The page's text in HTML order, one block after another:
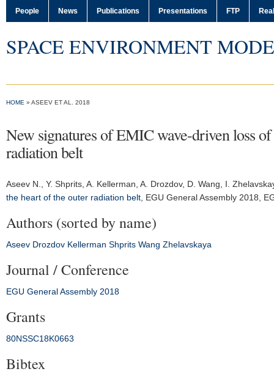
People News Publications Presentations FTP
SPACE ENVIRONMENT
HOME » ASEEV ET AL. 2018
New signatures of EMIC wave-driven loss
radiation belt
Aseev N.
, Y. Shprits, A. Kellerman, A. Drozdov, D. Wang, I.
the heart of the outer radiation belt EGU General Assembly 2018 ,
Authors (sorted by name)
Aseev Drozdov Kellerman Shprits Wang Zhelavskaya
Journal / Conference
EGU General Assembly 2018
Grants
80NSSC18K0663
Bibtex